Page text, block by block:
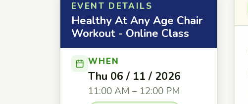
EVENT DETAILS
Healthy At Any Age Chair
Workout - Online Class
WHEN
Thu 06 / 11 / 2026
11:00 AM – 12:00 PM